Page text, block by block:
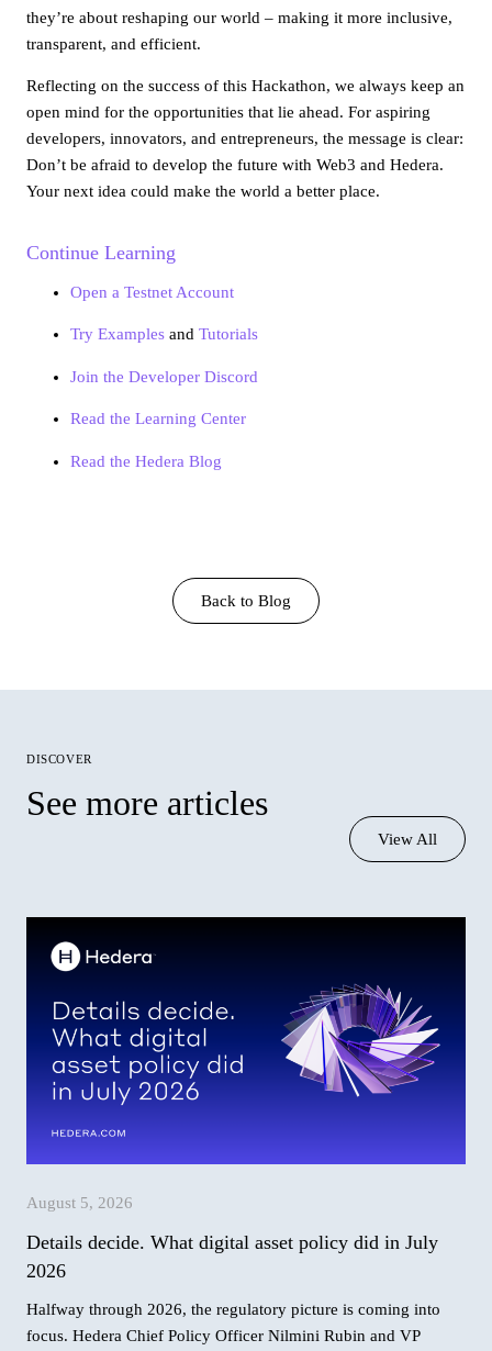
they’re about reshaping our world – making it more inclusive,
transparent, and efficient.
Reflecting on the success of this Hackathon, we always keep an
open mind for the opportunities that lie ahead. For aspiring
developers, innovators, and entrepreneurs, the message is clear:
Don’t be afraid to develop the future with Web3 and Hedera.
Your next idea could make the world a better place.
Continue Learning
Open a Testnet Account
Try Examples and Tutorials
Join the Developer Discord
Read the Learning Center
Read the Hedera Blog
Back to Blog
discover
See more articles
View All
August 5, 2026
Details decide. What digital asset policy did in July
2026
Halfway through 2026, the regulatory picture is coming into
focus. Hedera Chief Policy Officer Nilmini Rubin and VP